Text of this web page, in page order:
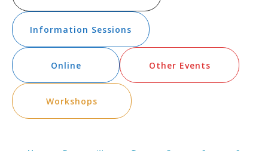
Information Sessions
Online Other Events
Workshops